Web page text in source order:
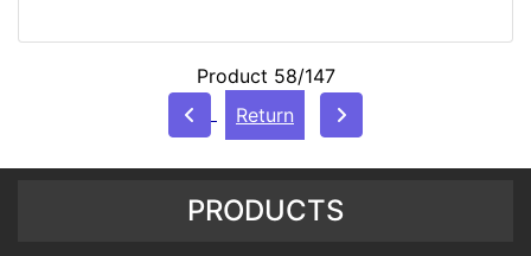
Product 58/147
Return
PRODUCTS